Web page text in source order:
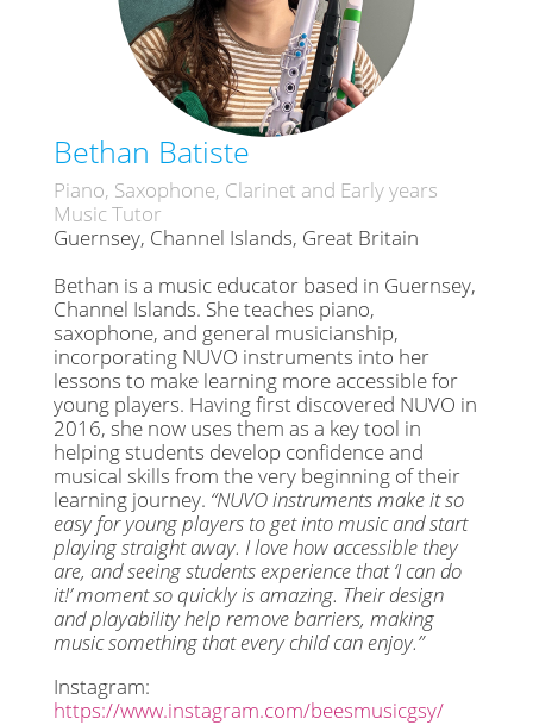
Bethan Batiste
Piano, Saxophone, Clarinet and Early years
Music Tutor
Guernsey, Channel Islands, Great Britain
Bethan is a music educator based in Guernsey,
Channel Islands. She teaches piano,
saxophone, and general musicianship,
incorporating NUVO instruments into her
lessons to make learning more accessible for
young players. Having first discovered NUVO in
2016, she now uses them as a key tool in
helping students develop confidence and
musical skills from the very beginning of their
learning journey. “NUVO instruments make it so
easy for young players to get into music and start
playing straight away. I love how accessible they
are, and seeing students experience that ‘I can do
it!’ moment so quickly is amazing. Their design
and playability help remove barriers, making
music something that every child can enjoy.”
Instagram:
https://www.instagram.com/beesmusicgsy/